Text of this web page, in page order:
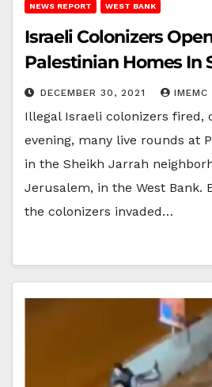
NEWS REPORT WEST BANK
Israeli Colonizers
Palestinian Homes In
DECEMBER 30, 2021 IMEMC
Illegal Israeli colonizers fired,
evening, many live rounds at
in the Sheikh Jarrah
Jerusalem, in the West Bank.
the colonizers invaded…